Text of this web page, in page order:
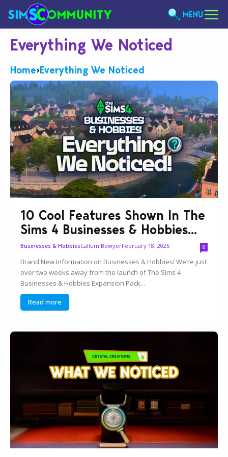
MENU
Everything We Noticed
Home›Everything We Noticed
10 Cool Features Shown In The
Sims 4 Businesses & Hobbies...
Businesses & HobbiesCallum BowyerFebruary 18, 2025 8
Brand New Information on Businesses & Hobbies! We’re just
over two weeks away from the launch of The Sims 4
Businesses & Hobbies Expansion Pack...
Read more